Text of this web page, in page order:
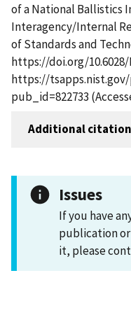
of a National Ballistics
Interagency/Internal
of Standards and
https://doi.org/10.6028/
https://
pub_id=822733
Additional
Issues
If you have
publication or
it, please